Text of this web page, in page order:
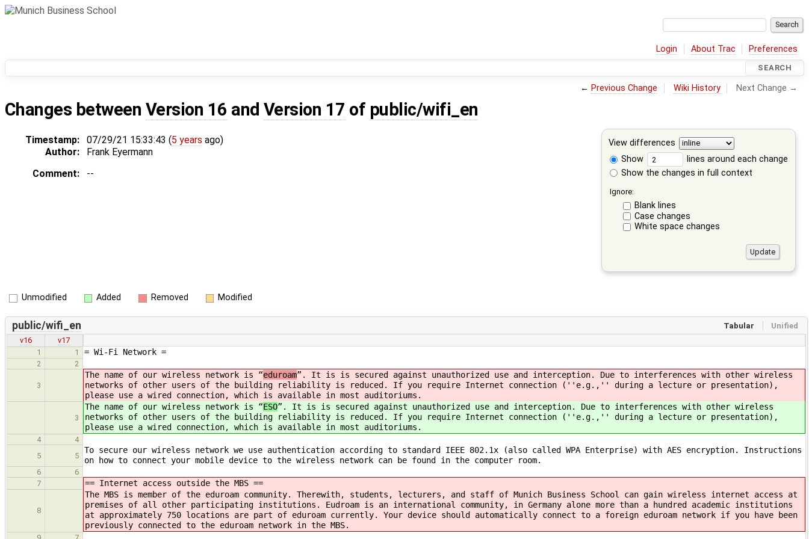
Login About Trac Preferences
SEARCH
← Previous Change Wiki History Next Change →
Changes between Version 16 and Version 17 of public/wifi_en
View differences
Show
lines around each change
Show the changes in full context
Ignore:
Blank lines
Case changes
White space changes
Timestamp: 07/29/21 15:33:43 (5 years ago)
Author:
Frank Eyermann
Comment:
--
Unmodified Added Removed Modified
Tabular Unified
public/wifi_en
v16
v17
1
1 = Wi-Fi Network =
2 2
3
The name of our wireless network is “eduroam”. It is is secured against unauthorized use and interception. Due to interferences with other wireless
networks of other users of the building reliability is reduced. If you require Internet connection (''e.g.,'' during a lecture or presentation),
please use a wired connection, which is available in most auditoriums.
3
The name of our wireless network is “ESO”. It is is secured against unauthorized use and interception. Due to interferences with other wireless
networks of other users of the building reliability is reduced. If you require Internet connection (''e.g.,'' during a lecture or presentation),
please use a wired connection, which is available in most auditoriums.
4
4
5
5
To secure our wireless network we use authentication according to standard IEEE 802.1x (also called WPA Enterprise) with AES encryption. Instructions
on how to connect your mobile device to the wireless network can be found in the computer room.
6
6
7
== Internet access outside the MBS ==
8
The MBS is member of the eduroam community. Therewith, students, lecturers, and staff of Munich Business School can gain wireless internet access at
premises of all other participating institutions. Eudroam is an international community, in Germany alone more than a hundred academic institutions
at approximately 750 locations are part of eduroam currently. Your device should automatically connect to a foreign eduroam network if you have been
previously connected to the eduroam network in the MBS.